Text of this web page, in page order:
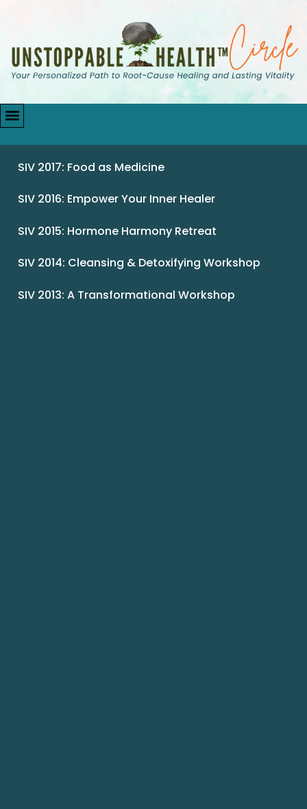
SIV 2017: Food as Medicine
SIV 2016: Empower Your Inner Healer
SIV 2015: Hormone Harmony Retreat
SIV 2014: Cleansing & Detoxifying Workshop
SIV 2013: A Transformational Workshop